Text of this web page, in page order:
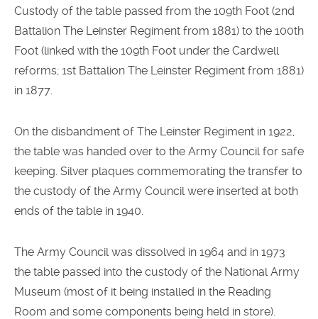
Custody of the table passed from the 109th Foot (2nd
Battalion The Leinster Regiment from 1881) to the 100th
Foot (linked with the 109th Foot under the Cardwell
reforms; 1st Battalion The Leinster Regiment from 1881)
in 1877.
On the disbandment of The Leinster Regiment in 1922,
the table was handed over to the Army Council for safe
keeping. Silver plaques commemorating the transfer to
the custody of the Army Council were inserted at both
ends of the table in 1940.
The Army Council was dissolved in 1964 and in 1973
the table passed into the custody of the National Army
Museum (most of it being installed in the Reading
Room and some components being held in store).